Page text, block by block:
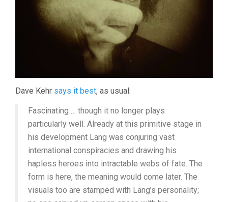
Dave Kehr says it best, as usual:
Fascinating … though it no longer plays
particularly well. Already at this primitive stage in
his development Lang was conjuring vast
international conspiracies and drawing his
hapless heroes into intractable webs of fate. The
form is here, the meaning would come later. The
visuals too are stamped with Lang’s personality;